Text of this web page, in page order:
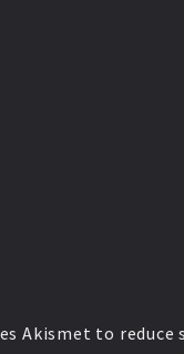
Akismet to reduce